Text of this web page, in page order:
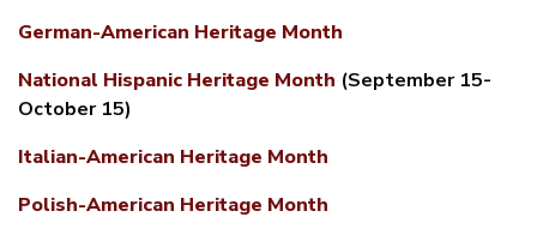
German-American Heritage Month
National Hispanic Heritage Month (September 15-
October 15)
Italian-American Heritage Month
Polish-American Heritage Month